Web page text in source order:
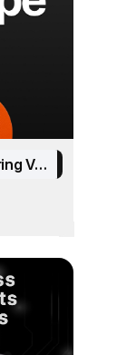
College of Engineering Vadakara